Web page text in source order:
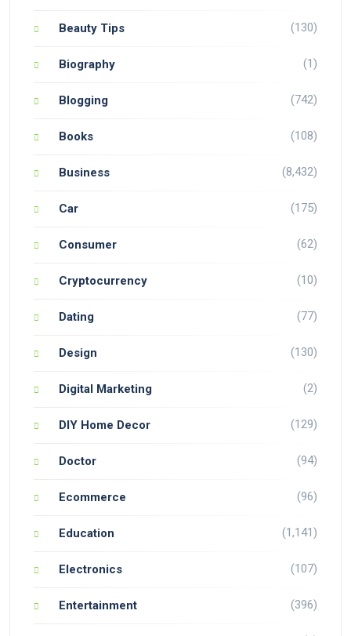
Beauty Tips (130)
Biography (1)
Blogging (742)
Books (108)
Business (8,432)
Car (175)
Consumer (62)
Cryptocurrency (10)
Dating (77)
Design (130)
Digital Marketing (2)
DIY Home Decor (129)
Doctor (94)
Ecommerce (96)
Education (1,141)
Electronics (107)
Entertainment (396)